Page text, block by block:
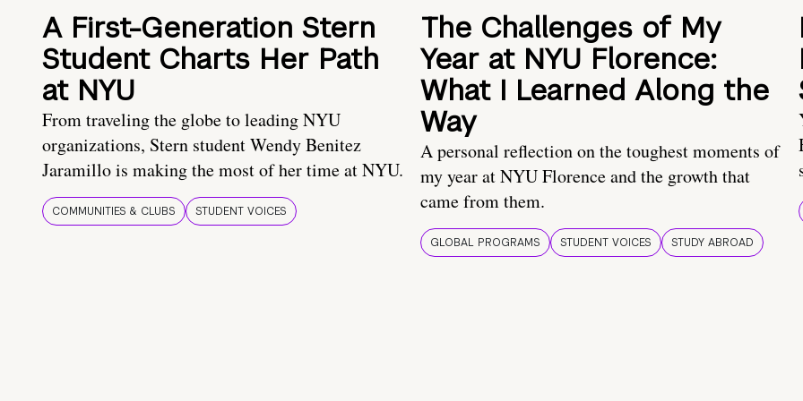
A First-Generation Stern
Student Charts Her Path
at NYU
From traveling the globe to leading NYU
organizations, Stern student Wendy Benitez
Jaramillo is making the most of her time at NYU.
COMMUNITIES & CLUBS STUDENT VOICES
The Challenges of My
Year at NYU Florence:
What I Learned Along the
Way
A personal reflection on the toughest moments of
my year at NYU Florence and the growth that
came from them.
GLOBAL PROGRAMS STUDENT VOICES STUDY ABROAD